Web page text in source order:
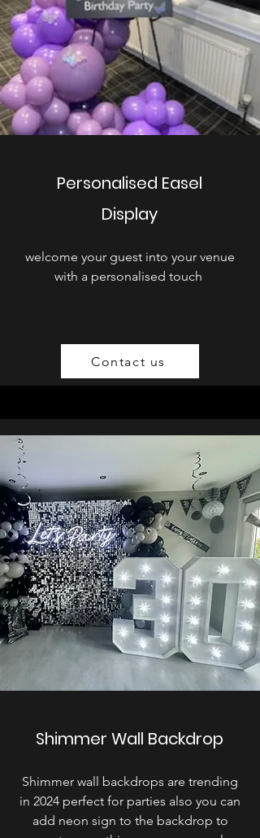
Personalised Easel
Display
welcome your guest into your venue
with a personalised touch
Contact us
Shimmer Wall Backdrop
Shimmer wall backdrops are trending
in 2024 perfect for parties also you can
add neon sign to the backdrop to